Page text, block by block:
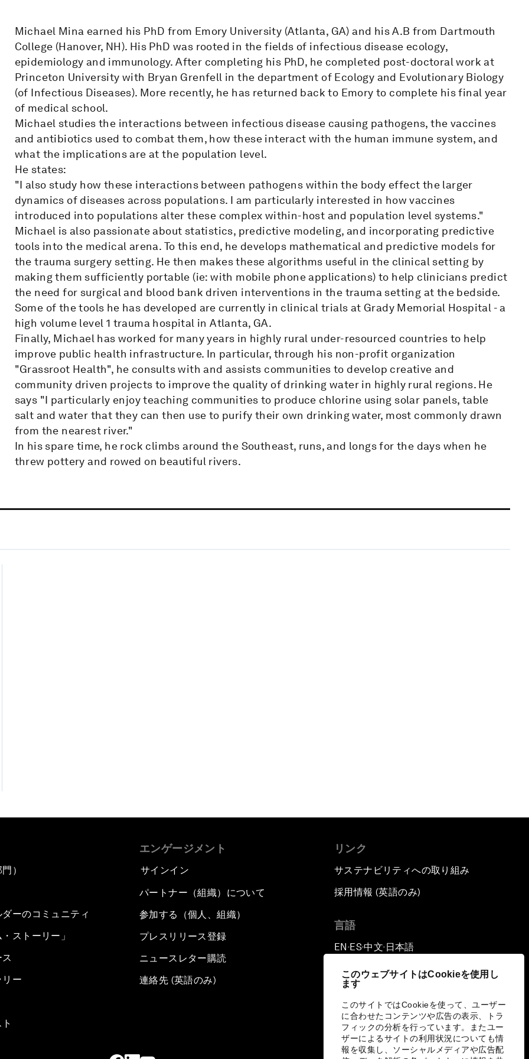
このウェブサイトはCookieを使用し
ます
このサイトではCookieを使って、ユーザー
に合わせたコンテンツや広告の表示、トラ
フィックの分析を行っています。またユー
ザーによるサイトの利用状況についても情
報を収集し、ソーシャルメディアや広告配
Michael Mina earned his PhD from Emory University (Atlanta, GA) and his A.B from Dartmouth
College (Hanover, NH). His PhD was rooted in the fields of infectious disease ecology,
epidemiology and immunology. After completing his PhD, he completed post-doctoral work at
Princeton University with Bryan Grenfell in the department of Ecology and Evolutionary Biology
(of Infectious Diseases). More recently, he has returned back to Emory to complete his final year
of medical school.
Michael studies the interactions between infectious disease causing pathogens, the vaccines
and antibiotics used to combat them, how these interact with the human immune system, and
what the implications are at the population level.
He states:
"I also study how these interactions between pathogens within the body effect the larger
dynamics of diseases across populations. I am particularly interested in how vaccines
introduced into populations alter these complex within-host and population level systems."
Michael is also passionate about statistics, predictive modeling, and incorporating predictive
tools into the medical arena. To this end, he develops mathematical and predictive models for
the trauma surgery setting. He then makes these algorithms useful in the clinical setting by
making them sufficiently portable (ie: with mobile phone applications) to help clinicians predict
the need for surgical and blood bank driven interventions in the trauma setting at the bedside.
Some of the tools he has developed are currently in clinical trials at Grady Memorial Hospital - a
high volume level 1 trauma hospital in Atlanta, GA.
Finally, Michael has worked for many years in highly rural under-resourced countries to help
improve public health infrastructure. In particular, through his non-profit organization
"Grassroot Health", he consults with and assists communities to develop creative and
community driven projects to improve the quality of drinking water in highly rural regions. He
says "I particularly enjoy teaching communities to produce chlorine using solar panels, table
salt and water that they can then use to purify their own drinking water, most commonly drawn
from the nearest river."
In his spare time, he rock climbs around the Southeast, runs, and longs for the days when he
threw pottery and rowed on beautiful rivers.
）
ーのコミュニティ
ストーリー」
ー
エンゲージメント
サインイン
パートナー（組織）について
参加する（個人、組織）
プレスリリース登録
ニュースレター購読
連絡先 (英語のみ)
リンク
サステナビリティへの取り組み
採用情報 (英語のみ)
言語
EN ▪ES▪中文▪ 日本語